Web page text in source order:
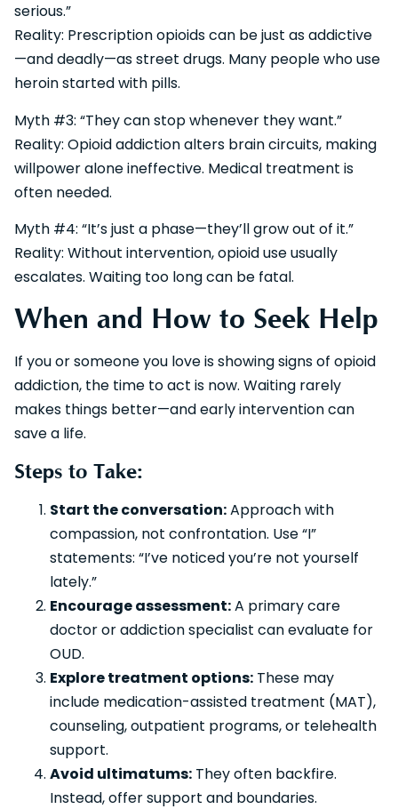
serious.”
Reality: Prescription opioids can be just as addictive
—and deadly—as street drugs. Many people who use
heroin started with pills.
Myth #3: “They can stop whenever they want.”
Reality: Opioid addiction alters brain circuits, making
willpower alone ineffective. Medical treatment is
often needed.
Myth #4: “It’s just a phase—they’ll grow out of it.”
Reality: Without intervention, opioid use usually
escalates. Waiting too long can be fatal.
When and How to Seek Help
If you or someone you love is showing signs of opioid
addiction, the time to act is now. Waiting rarely
makes things better—and early intervention can
save a life.
Steps to Take:
Start the conversation:Approach with
compassion, not confrontation. Use “I”
statements: “I’ve noticed you’re not yourself
lately.”
Encourage assessment:A primary care
doctor or addiction specialist can evaluate for
OUD.
Explore treatment options: These may
include medication-assisted treatment (MAT),
counseling, outpatient programs, or telehealth
support.
Avoid ultimatums: They often backfire.
Instead, offer support and boundaries.